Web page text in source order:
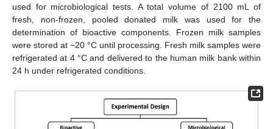
used for microbiological tests. A total volume of 2100 mL of
fresh, non-frozen, pooled donated milk was used for the
determination of bioactive components. Frozen milk samples
were stored at −20 °C until processing. Fresh milk samples were
refrigerated at 4 °C and delivered to the human milk bank within
24 h under refrigerated conditions.